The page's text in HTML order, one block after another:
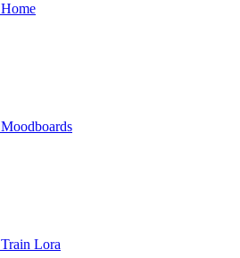
Home
Moodboards
Train Lora